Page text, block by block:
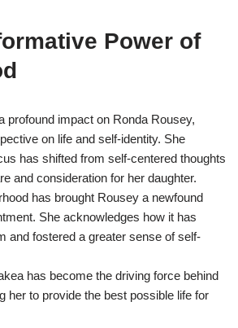
Power of
profound impact on Ronda Rousey,
on life and self-identity. She
has shifted from self-centered thoughts
and consideration for her daughter.
has brought Rousey a newfound
She acknowledges how it has
and fostered a greater sense of self-
has become the driving force behind
her to provide the best possible life for